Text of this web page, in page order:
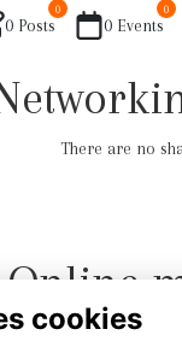
0 Posts
0
0 Events
0
There are no
Online
cookies